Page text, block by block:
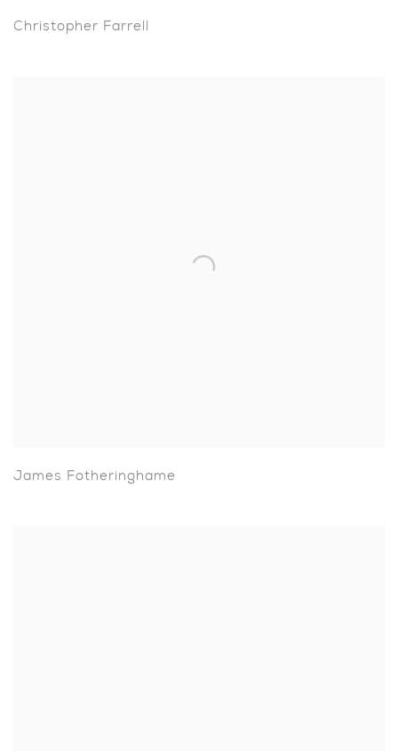
Christopher Farrell
James Fotheringhame